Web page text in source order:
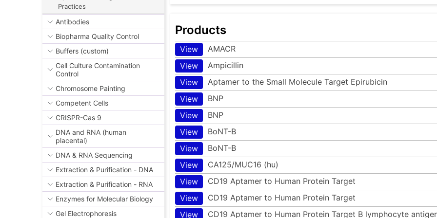
Practices
Antibodies
Biopharma Quality Control
Buffers (custom)
Cell Culture Contamination
Control
Chromosome Painting
Competent Cells
CRISPR-Cas 9
DNA and RNA (human
placental)
DNA & RNA Sequencing
Extraction & Purification - DNA
Extraction & Purification - RNA
Enzymes for Molecular Biology
Gel Electrophoresis
Products
View
AMACR
View
Ampicillin
View
Aptamer to the Small Molecule Target Epirubicin
View
BNP
View
BNP
View
BoNT-B
View
BoNT-B
View
CA125/MUC16 (hu)
View
CD19 Aptamer to Human Protein Target
View
CD19 Aptamer to Human Protein Target
View
CD19 Aptamer to Human Protein Target B lymphocyte